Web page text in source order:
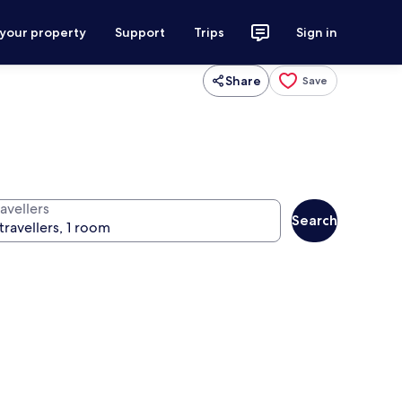
property Support Trips Sign in
Share Save
Search